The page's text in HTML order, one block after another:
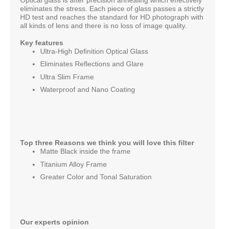
eliminates the stress. Each piece of glass passes a strictly
HD test and reaches the standard for HD photograph with
all kinds of lens and there is no loss of image quality.
Key features
Ultra-High Deﬁnition Optical Glass
Eliminates Reflections and Glare
Ultra Slim Frame
Waterproof and Nano Coating
Top three Reasons we think you will love this filter
Matte Black inside the frame
Titanium Alloy Frame
Greater Color and Tonal Saturation
Our experts opinion